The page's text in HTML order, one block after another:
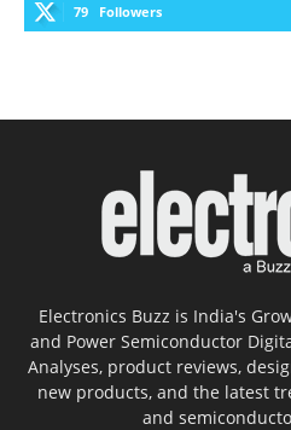
79 Followers
Electronics Buzz is India's
and Power Semiconductor
Analyses, product reviews,
new products, and the latest
and